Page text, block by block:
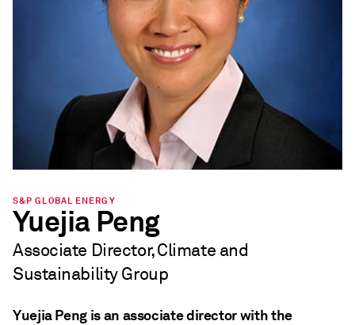
S&P GLOBAL ENERGY
Yuejia Peng
Associate Director, Climate and
Sustainability Group
Yuejia Peng is an associate director with the